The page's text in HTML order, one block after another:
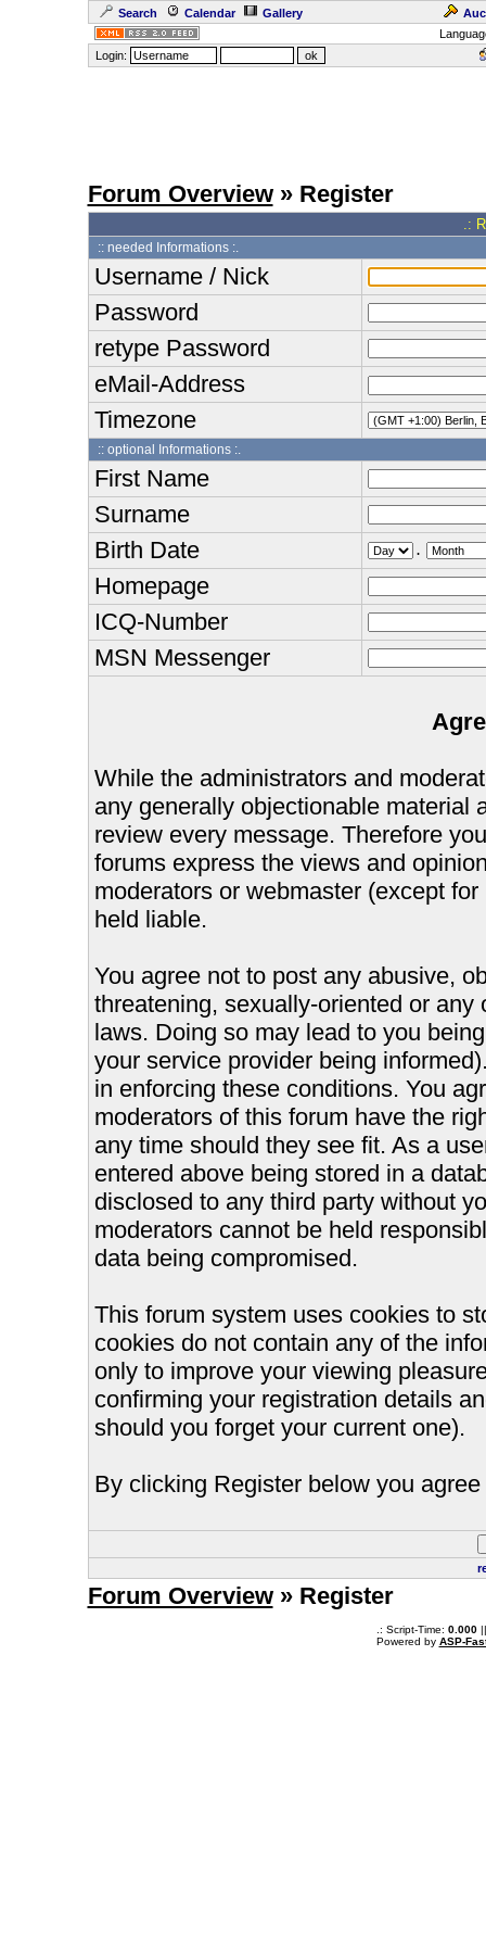
Search Calendar Gallery
Login:
Forum Overview» Register
.:
:: needed Informations :.
Username / Nick
Password
retype Password
eMail-Address
Timezone
:: optional Informations :.
First Name
Surname
Birth Date
.
Homepage
ICQ-Number
MSN Messenger
While the administrators and
any generally objectionable material
review every message. Therefore
forums express the views and
moderators or webmaster (except
held liable.
You agree not to post any abusive,
threatening, sexually-oriented or
laws. Doing so may lead to you
your service provider being
in enforcing these conditions. You
moderators of this forum have the
any time should they see fit. As a
entered above being stored in a
disclosed to any third party without
moderators cannot be held
data being compromised.
This forum system uses cookies to
cookies do not contain any of the
only to improve your viewing
confirming your registration details
should you forget your current one).
By clicking Register below you
Forum Overview» Register
.: Script-Time: 0.000||
Powered by ASP-